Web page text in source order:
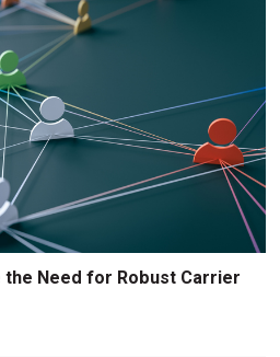
the Need for Robust Carrier